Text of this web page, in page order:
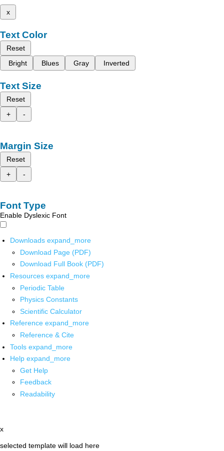
x
Text Color
Reset
Bright
Blues Gray Inverted
Text Size
Reset
+
-
Margin Size
Reset
+
-
Font Type
Enable Dyslexic Font
Downloads expand_more
Download Page (PDF)
Download Full Book (PDF)
Resources expand_more
Periodic Table
Physics Constants
Scientific Calculator
Reference expand_more
Reference & Cite
Tools expand_more
Help expand_more
Get Help
Feedback
Readability
x
selected template will load here